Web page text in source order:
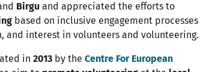
Birgu and appreciated the efforts to
based on inclusive engagement processes
and interest in volunteers and volunteering.
in 2013 by the Centre For European